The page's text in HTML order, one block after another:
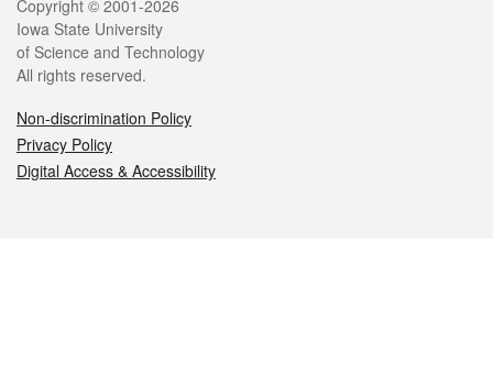
Legal
Copyright © 2001-2026
Iowa State University
of Science and Technology
All rights reserved.
Non-discrimination Policy
Privacy Policy
Digital Access & Accessibility